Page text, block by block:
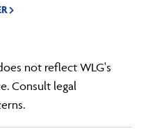
not reflect WLG's
Consult legal